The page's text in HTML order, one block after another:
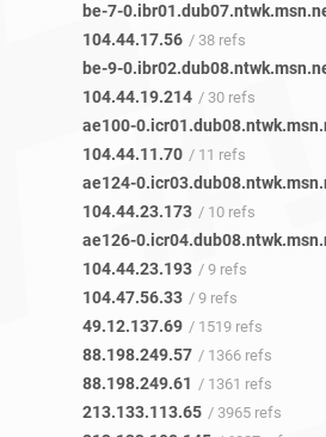
be-7-
104.44.17.56 / 38 refs
be-9-
104.44.19.214 / 30 refs
ae100-
104.44.11.70 / 11 refs
ae124-
104.44.23.173 / 10 refs
ae126-
104.44.23.193 / 9 refs
104.47.56.33 / 9 refs
49.12.137.69 / 1519 refs
88.198.249.57 / 1366 refs
88.198.249.61 / 1361 refs
213.133.113.65 / 3965 refs